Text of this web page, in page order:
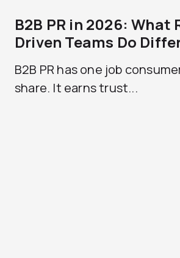
B2B PR in 2026: What
Driven Teams Do
B2B PR has one job
share. It earns trust...